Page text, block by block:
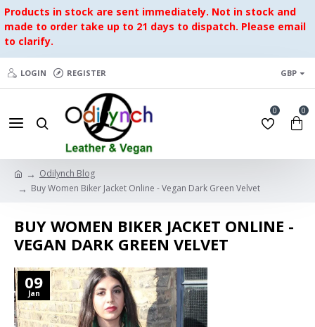
Products in stock are sent immediately. Not in stock and
made to order take up to 21 days to dispatch. Please email
to clarify.
LOGIN REGISTER GBP
0 0
Odilynch Blog
Buy Women Biker Jacket Online - Vegan Dark Green Velvet
BUY WOMEN BIKER JACKET ONLINE -
VEGAN DARK GREEN VELVET
09
Jan